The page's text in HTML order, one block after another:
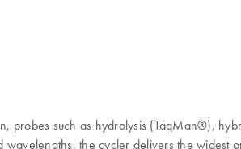
probes such as hydrolysis (TaqMan®),
the cycler delivers the